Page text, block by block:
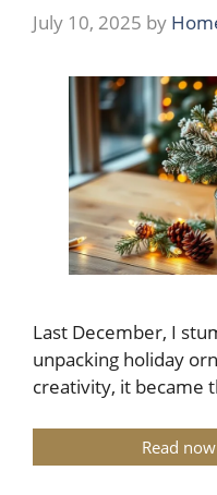
July 10, 2025 by
Last December, I
unpacking holiday
creativity, it became
Read now